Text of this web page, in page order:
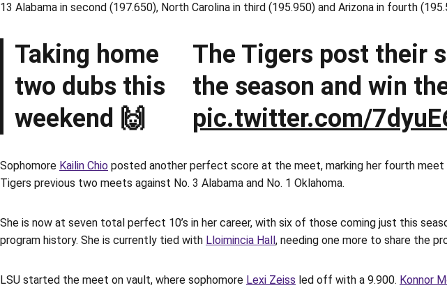
13 Alabama in second (197.650), North Carolina in third (195.950) and Arizona in fourth
Taking home
two dubs this
weekend 🙌
The Tigers post their
the season and win
pic.twitter.com/
Sophomore Kailin Chio posted another perfect score at the meet, marking her fourth
Tigers previous two meets against No. 3 Alabama and No. 1 Oklahoma.
She is now at seven total perfect 10’s in her career, with six of those coming just this
program history. She is currently tied with Lloimincia Hall, needing one more to share the
LSU started the meet on vault, where sophomore Lexi Zeiss led off with a 9.900. Konnor